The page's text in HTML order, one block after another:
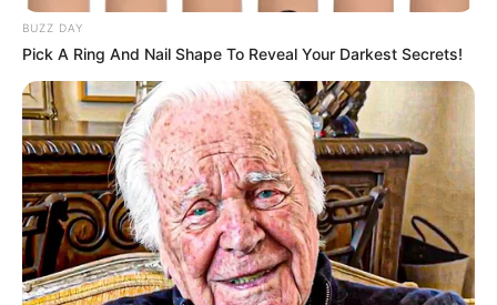
(foto: instagram/nadyaarina)
7. Pakai kacamata juga tambah imut nih guys
BUZZ DAY
Pick A Ring And Nail Shape To Reveal Your Darkest Secrets!